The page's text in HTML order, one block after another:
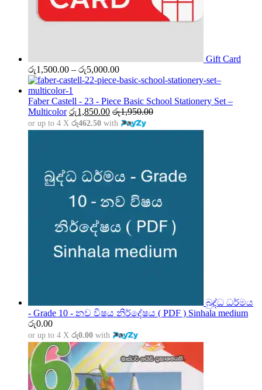
Gift Card
රු1,500.00 – රු5,000.00Price
range:
through
රු5,000.00
Faber Castell - 23 - Piece Basic School Stationery Set –
Multicolor රු1,850.00 රු1,950.00
or up to 4 X රු462.50 with
බුද්ධ ධර්මය
- Grade 10 - නව විෂය නිර්දේෂය ( PDF ) Sinhala medium
රු0.00
or up to 4 X රු0.00 with